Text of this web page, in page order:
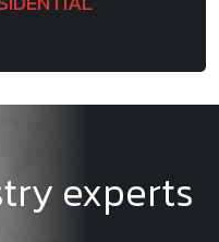
experts